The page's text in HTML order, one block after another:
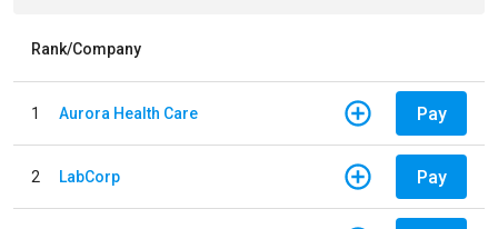
Rank/Company
1 Aurora Health Care Pay
2 LabCorp Pay